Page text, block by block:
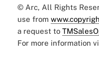
© Arc, All Rights
use from
a request to
For more information